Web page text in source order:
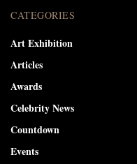
CATEGORIES
Art Exhibition
Articles
Awards
Celebrity News
Countdown
Events